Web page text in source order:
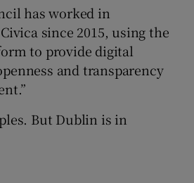
has worked in
since 2015, using the
to provide digital
and transparency
But Dublin is in